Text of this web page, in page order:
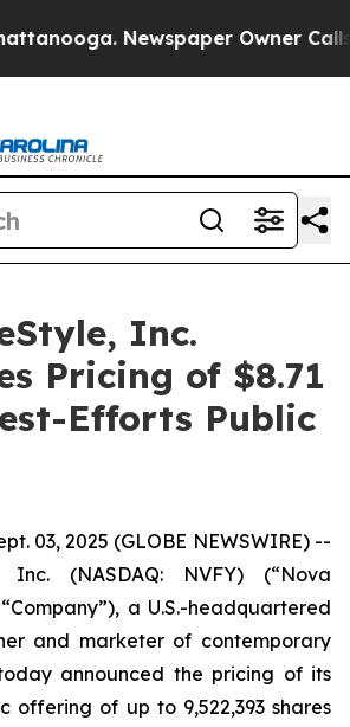
Newspaper Owner Calls
Inc.
Pricing of $8.71
Efforts Public
03, 2025 (GLOBE NEWSWIRE) --
Inc. (NASDAQ: NVFY) (“Nova
a U.S.-headquartered
and marketer of contemporary
announced the pricing of its
offering of up to 9,522,393 shares